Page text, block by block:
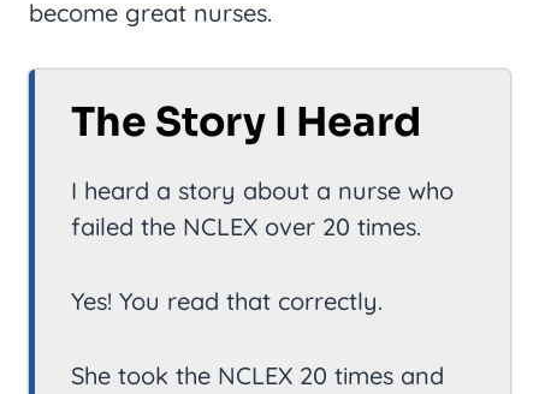
become great nurses.
The Story I Heard
I heard a story about a nurse who
failed the NCLEX over 20 times.
Yes! You read that correctly.
She took the NCLEX 20 times and